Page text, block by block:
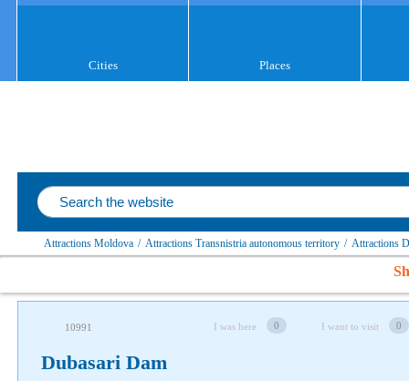
Cities Places
Attractions Moldova / Attractions Transnistria autonomous territory / Attractions
10991 I was here 0 I want to visit 0
Dubasari Dam